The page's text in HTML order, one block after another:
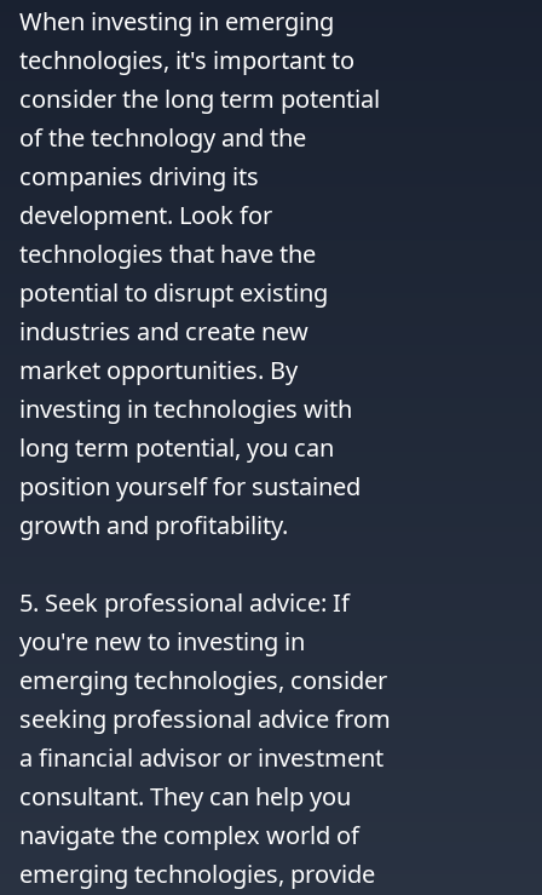
When investing in emerging
technologies, it's important to
consider the long term potential
of the technology and the
companies driving its
development. Look for
technologies that have the
potential to disrupt existing
industries and create new
market opportunities. By
investing in technologies with
long term potential, you can
position yourself for sustained
growth and profitability.
5. Seek professional advice: If
you're new to investing in
emerging technologies, consider
seeking professional advice from
a financial advisor or investment
consultant. They can help you
navigate the complex world of
emerging technologies, provide